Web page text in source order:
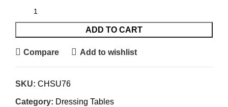
ADD TO CART
Compare Add to wishlist
SKU: CHSU76
Category: Dressing Tables